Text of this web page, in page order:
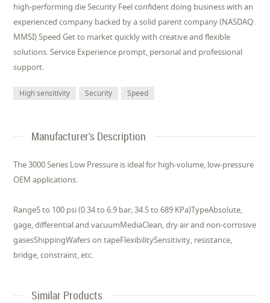
high-performing die Security Feel confident doing business with an
experienced company backed by a solid parent company (NASDAQ:
MMSI) Speed Get to market quickly with creative and flexible
solutions. Service Experience prompt, personal and professional
support.
High sensitivity Security Speed
Manufacturer's Description
The 3000 Series Low Pressure is ideal for high-volume, low-pressure
OEM applications.
Range5 to 100 psi (0.34 to 6.9 bar; 34.5 to 689 KPa)TypeAbsolute,
gage, differential and vacuumMediaClean, dry air and non-corrosive
gasesShippingWafers on tapeFlexibilitySensitivity, resistance,
bridge, constraint, etc.
Similar Products